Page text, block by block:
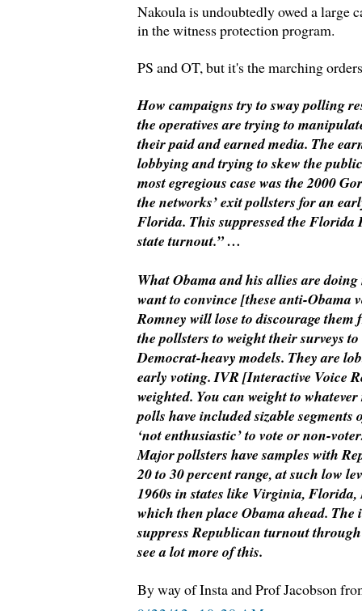
Nakoula is undoubtedly owed a large
in the witness protection program.
PS and OT, but it's the marching
How campaigns try to sway polling
the operatives are trying to
their paid and earned media. The
lobbying and trying to skew the
most egregious case was the 2000
the networks’ exit pollsters for an
Florida. This suppressed the Florida
state turnout.” …
What Obama and his allies are
want to convince [these anti-Obama
Romney will lose to discourage them
the pollsters to weight their surveys
Democrat-heavy models. They are
early voting. IVR [Interactive Voice
weighted. You can weight to
polls have included sizable segments
‘not enthusiastic’ to vote or non-
Major pollsters have samples with
20 to 30 percent range, at such low
1960s in states like Virginia,
which then place Obama ahead. The
suppress Republican turnout
see a lot more of this.
By way of Insta and Prof Jacobson